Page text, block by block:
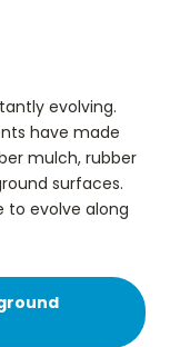
evolving.
have made
mulch, rubber
surfaces.
to evolve along